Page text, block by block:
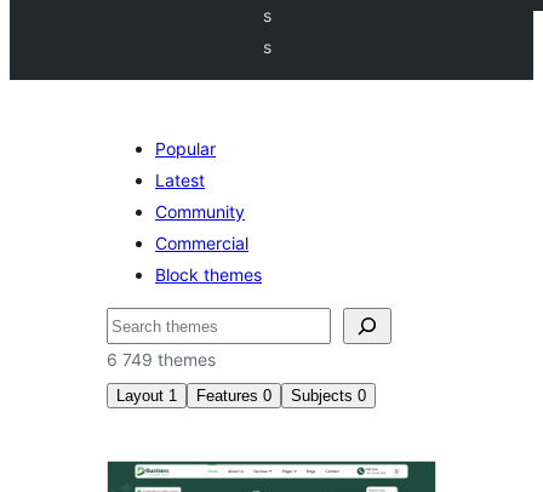
s
s
Popular
Latest
Community
Commercial
Block themes
Søk
6 749 themes
Layout 1 Features 0 Subjects 0
Right